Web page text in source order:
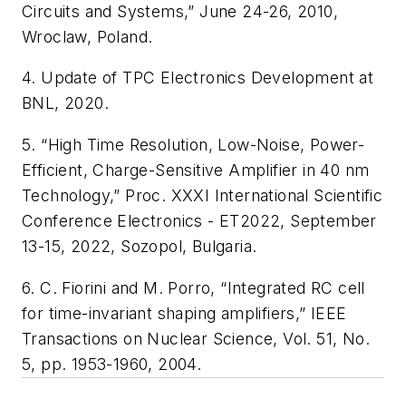
Circuits and Systems,” June 24-26, 2010,
Wroclaw, Poland.
4. Update of TPC Electronics Development at
BNL, 2020.
5. “High Time Resolution, Low-Noise, Power-
Efficient, Charge-Sensitive Amplifier in 40 nm
Technology,” Proc. XXXI International Scientific
Conference Electronics - ET2022, September
13-15, 2022, Sozopol, Bulgaria.
6. C. Fiorini and M. Porro, “Integrated RC cell
for time-invariant shaping amplifiers,” IEEE
Transactions on Nuclear Science, Vol. 51, No.
5, pp. 1953-1960, 2004.